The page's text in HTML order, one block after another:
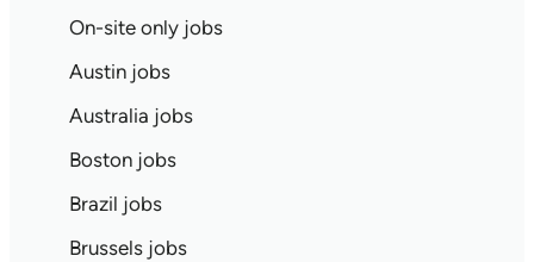
On-site only jobs
Austin jobs
Australia jobs
Boston jobs
Brazil jobs
Brussels jobs